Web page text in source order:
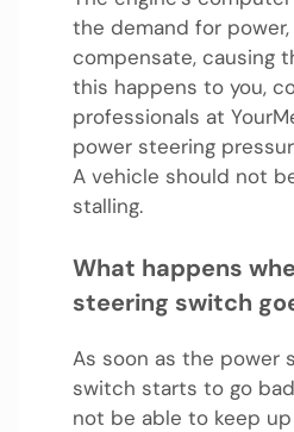
the demand for
compensate, causing
this happens to you,
professionals at
power steering
A vehicle should not
stalling.
What happens
steering switch
As soon as the power
switch starts to go
not be able to keep